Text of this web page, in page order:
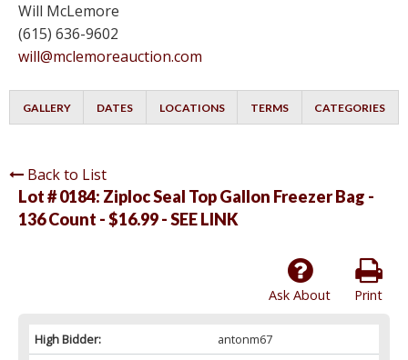
Will McLemore
(615) 636-9602
will@mclemoreauction.com
GALLERY DATES LOCATIONS TERMS CATEGORIES
Back to List
Lot # 0184: Ziploc Seal Top Gallon Freezer Bag -
136 Count - $16.99 - SEE LINK
Print
Ask About
High Bidder:
antonm67